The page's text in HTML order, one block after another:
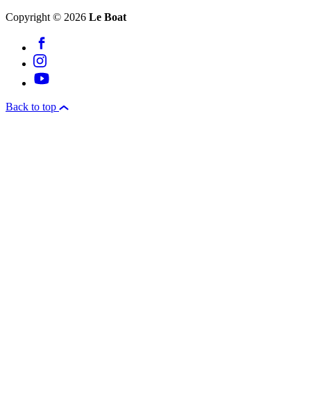
Copyright © 2026 Le Boat
Back to top